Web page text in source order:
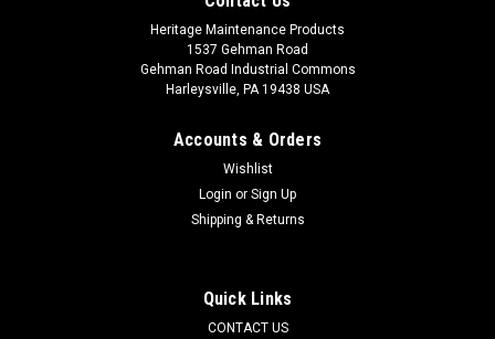
ELG 1058963 RH Dirt Shoe with Plate for Elgin Crosswind
Heritage Maintenance Products
1537 Gehman Road
Gehman Road Industrial Commons
Harleysville, PA 19438 USA
Accounts & Orders
Wishlist
Login or Sign Up
Shipping & Returns
Quick Links
CONTACT US